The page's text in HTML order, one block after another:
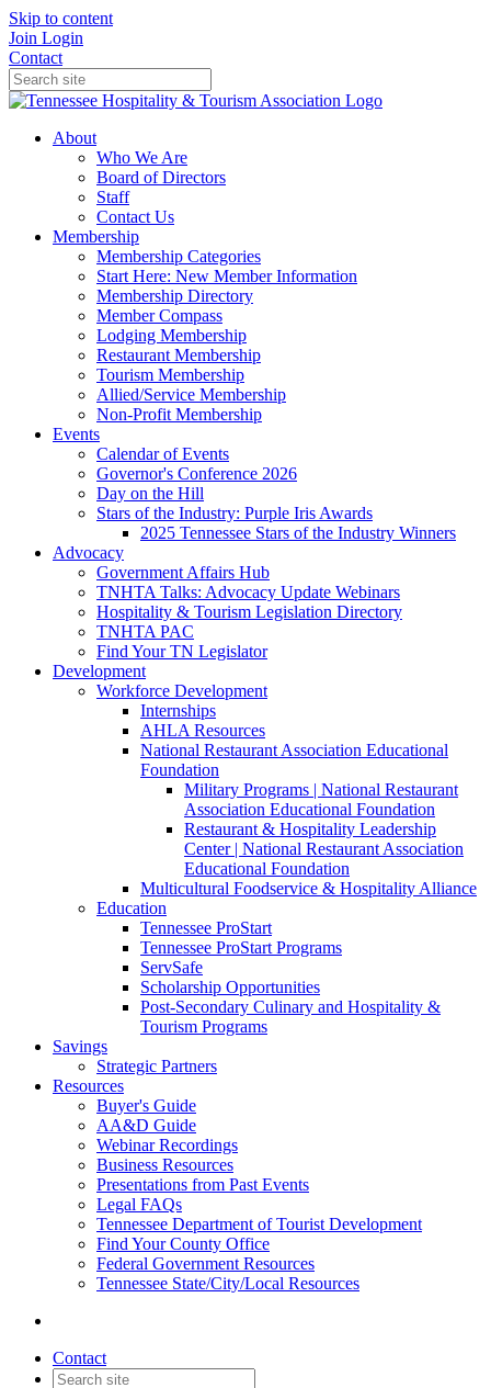
Skip to content
Join Login
Contact
About
Who We Are
Board of Directors
Staff
Contact Us
Membership
Membership Categories
Start Here: New Member Information
Membership Directory
Member Compass
Lodging Membership
Restaurant Membership
Tourism Membership
Allied/Service Membership
Non-Profit Membership
Events
Calendar of Events
Governor's Conference 2026
Day on the Hill
Stars of the Industry: Purple Iris Awards
2025 Tennessee Stars of the Industry Winners
Advocacy
Government Affairs Hub
TNHTA Talks: Advocacy Update Webinars
Hospitality & Tourism Legislation Directory
TNHTA PAC
Find Your TN Legislator
Development
Workforce Development
Internships
AHLA Resources
National Restaurant Association Educational
Foundation
Military Programs | National Restaurant
Association Educational Foundation
Restaurant & Hospitality Leadership
Center | National Restaurant Association
Educational Foundation
Multicultural Foodservice & Hospitality Alliance
Education
Tennessee ProStart
Tennessee ProStart Programs
ServSafe
Scholarship Opportunities
Post-Secondary Culinary and Hospitality &
Tourism Programs
Savings
Strategic Partners
Resources
Buyer's Guide
AA&D Guide
Webinar Recordings
Business Resources
Presentations from Past Events
Legal FAQs
Tennessee Department of Tourist Development
Find Your County Office
Federal Government Resources
Tennessee State/City/Local Resources
Contact